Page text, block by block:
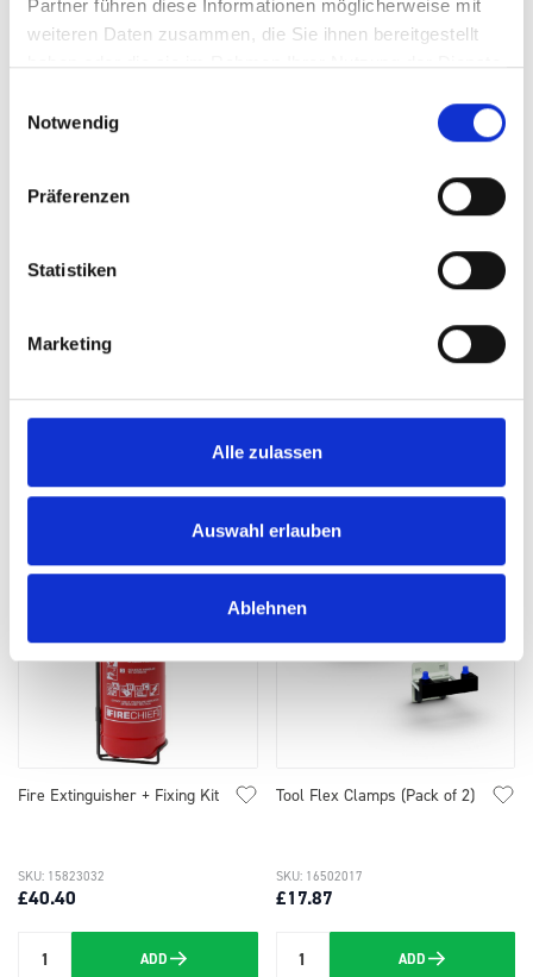
Partner führen diese Informationen möglicherweise mit
weiteren Daten zusammen, die Sie ihnen bereitgestellt
haben oder die sie im Rahmen Ihrer Nutzung der Dienste
Notwendig
Präferenzen
Statistiken
Marketing
Alle zulassen
Auswahl erlauben
Ablehnen
£45.19 £9.41
Fire Extinguisher + Fixing Kit
£40.40
SKU: 15823032
Quantity ADD
Tool Flex Clamps (Pack of 2)
£17.87
SKU: 16502017
Quantity ADD